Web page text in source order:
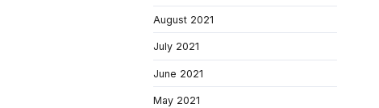
August 2021
July 2021
June 2021
May 2021